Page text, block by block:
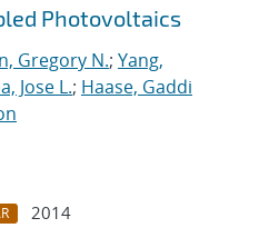
Photovoltaics
Gregory N.; Yang,
Jose L.; Haase, Gaddi
2014